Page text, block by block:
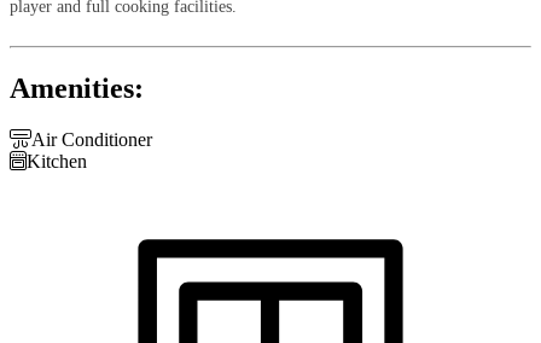
player and full cooking facilities.
Amenities:
Air Conditioner
Kitchen